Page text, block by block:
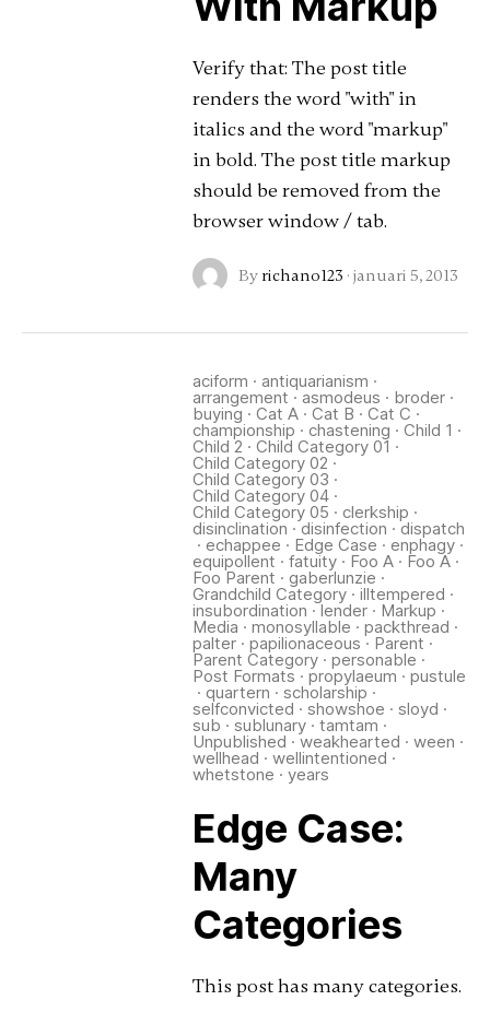
Verify that: The post title
renders the word "with" in
italics and the word "markup"
in bold. The post title markup
should be removed from the
browser window / tab.
By richano123 · januari 5, 2013
aciform · antiquarianism ·
arrangement · asmodeus · broder·
buying · Cat A· Cat B · Cat C ·
championship · chastening · Child 1 ·
Child 2 · Child Category 01 ·
Child Category 02 ·
Child Category 03 ·
Child Category 04·
Child Category 05 · clerkship ·
disinclination ·disinfection ·dispatch
· echappee · Edge Case · enphagy·
equipollent · fatuity· Foo A· Foo A·
Foo Parent · gaberlunzie ·
Grandchild Category· illtempered ·
insubordination ·lender· Markup ·
Media · monosyllable · packthread ·
palter· papilionaceous · Parent ·
Parent Category· personable ·
Post Formats · propylaeum · pustule
· quartern · scholarship ·
selfconvicted · showshoe · sloyd ·
sub · sublunary· tamtam ·
Unpublished ·weakhearted · ween ·
wellhead · wellintentioned ·
whetstone · years
Edge Case:
Many
Categories
This post has many categories.